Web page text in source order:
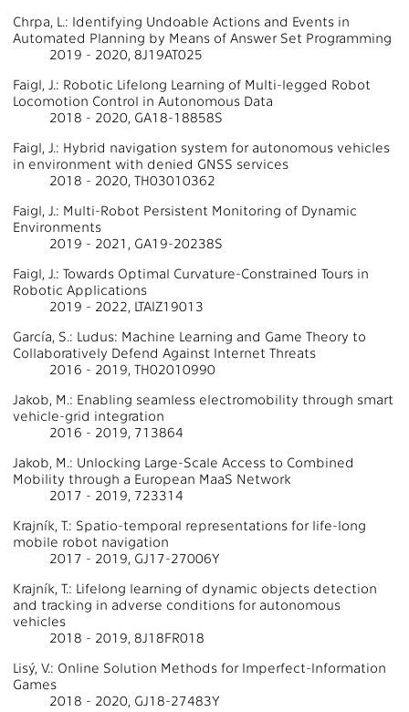
Chrpa, L.: Identifying Undoable Actions and Events in
Automated Planning by Means of Answer Set Programming
2019 - 2020, 8J19AT025
Faigl, J.: Robotic Lifelong Learning of Multi-legged Robot
Locomotion Control in Autonomous Data
2018 - 2020, GA18-18858S
Faigl, J.: Hybrid navigation system for autonomous vehicles
in environment with denied GNSS services
2018 - 2020, TH03010362
Faigl, J.: Multi-Robot Persistent Monitoring of Dynamic
Environments
2019 - 2021, GA19-20238S
Faigl, J.: Towards Optimal Curvature-Constrained Tours in
Robotic Applications
2019 - 2022, LTAIZ19013
García, S.: Ludus: Machine Learning and Game Theory to
Collaboratively Defend Against Internet Threats
2016 - 2019, TH02010990
Jakob, M.: Enabling seamless electromobility through smart
vehicle-grid integration
2016 - 2019, 713864
Jakob, M.: Unlocking Large-Scale Access to Combined
Mobility through a European MaaS Network
2017 - 2019, 723314
Krajník, T.: Spatio-temporal representations for life-long
mobile robot navigation
2017 - 2019, GJ17-27006Y
Krajník, T.: Lifelong learning of dynamic objects detection
and tracking in adverse conditions for autonomous
vehicles
2018 - 2019, 8J18FR018
Lisý, V.: Online Solution Methods for Imperfect-Information
Games
2018 - 2020, GJ18-27483Y